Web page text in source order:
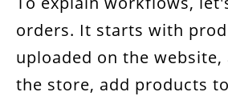
orders. It starts with
uploaded on the
the store, add products